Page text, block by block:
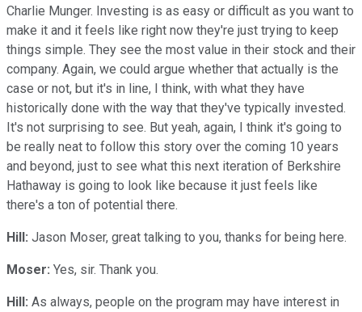
Charlie Munger. Investing is as easy or difficult as you want to
make it and it feels like right now they're just trying to keep
things simple. They see the most value in their stock and their
company. Again, we could argue whether that actually is the
case or not, but it's in line, I think, with what they have
historically done with the way that they've typically invested.
It's not surprising to see. But yeah, again, I think it's going to
be really neat to follow this story over the coming 10 years
and beyond, just to see what this next iteration of Berkshire
Hathaway is going to look like because it just feels like
there's a ton of potential there.
Hill: Jason Moser, great talking to you, thanks for being here.
Moser: Yes, sir. Thank you.
Hill: As always, people on the program may have interest in